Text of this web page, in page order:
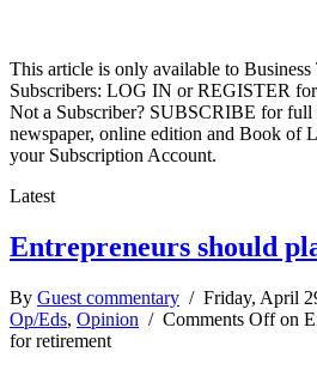
This article is only available to Business
Subscribers: LOG IN or REGISTER for
Not a Subscriber? SUBSCRIBE for full
newspaper, online edition and Book of
your Subscription Account.
Latest
Entrepreneurs should
By Guest commentary / Friday, April
Op/Eds, Opinion / Comments Offon
for retirement